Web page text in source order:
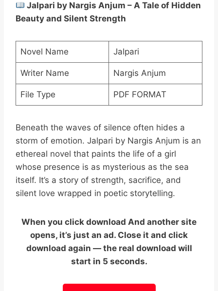
Jalpari by Nargis Anjum – A Tale of Hidden
Beauty and Silent Strength
Novel Name Jalpari
Writer Name Nargis Anjum
File Type PDF FORMAT
Beneath the waves of silence often hides a
storm of emotion. Jalpari by Nargis Anjum is an
ethereal novel that paints the life of a girl
whose presence is as mysterious as the sea
itself. It’s a story of strength, sacrifice, and
silent love wrapped in poetic storytelling.
When you click download And another site
opens, it’s just an ad. Close it and click
download again — the real download will
start in 5 seconds.